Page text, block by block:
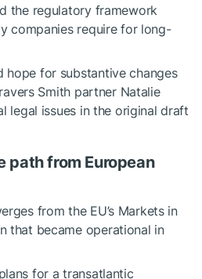
the regulatory framework
companies require for long-
hope for substantive changes
Smith partner Natalie
legal issues in the original draft
path from European
from the EU’s Markets in
that became operational in
for a transatlantic